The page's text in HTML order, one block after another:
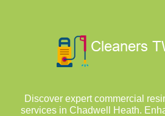
Discover expert commercial
services in Chadwell Heath.